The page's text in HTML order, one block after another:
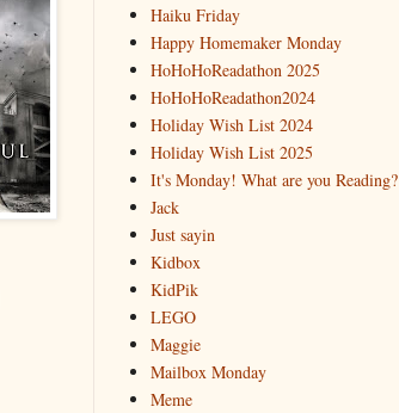
Haiku Friday
Happy Homemaker Monday
HoHoHoReadathon 2025
HoHoHoReadathon2024
Holiday Wish List 2024
Holiday Wish List 2025
It's Monday! What are you Reading?
Jack
Just sayin
Kidbox
KidPik
LEGO
Maggie
Mailbox Monday
Meme